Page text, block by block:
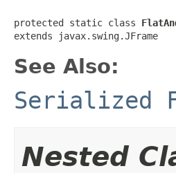
protected static class
extends javax.swing.JFrame
See Also:
Serialized
Nested